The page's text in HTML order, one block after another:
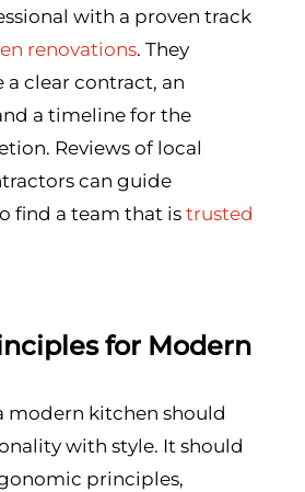
with a proven track
renovations. They
clear contract, an
a timeline for the
Reviews of local
can guide
find a team that is trusted
for Modern
modern kitchen should
with style. It should
principles,